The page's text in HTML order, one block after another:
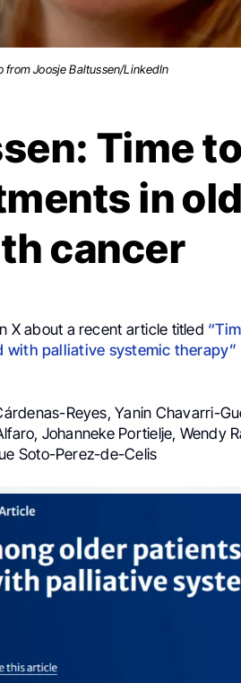
from Joosje Baltussen/LinkedIn
Time
in
cancer
X about a recent article titled
palliative systemic therapy”
Reyes, Yanin Chavarri-
Johanneke Portielje, Wendy
Soto-Perez-de-Celis